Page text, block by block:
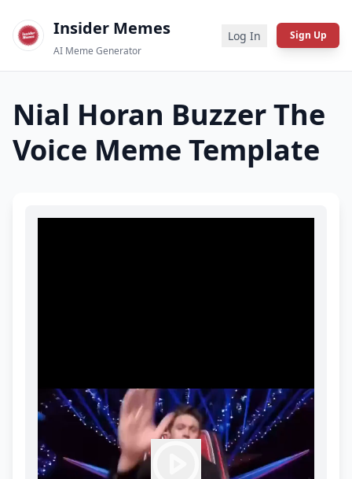
Insider Memes
AI Meme Generator
Log In Sign Up
Nial Horan Buzzer The
Voice Meme Template